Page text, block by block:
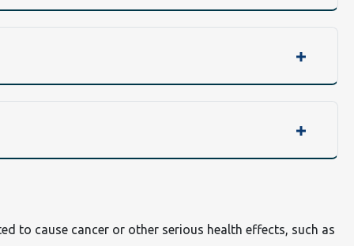
to cause cancer or other serious health effects, such as